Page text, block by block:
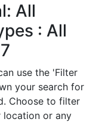
All
: All
use the 'Filter
your search for
Choose to filter
location or any